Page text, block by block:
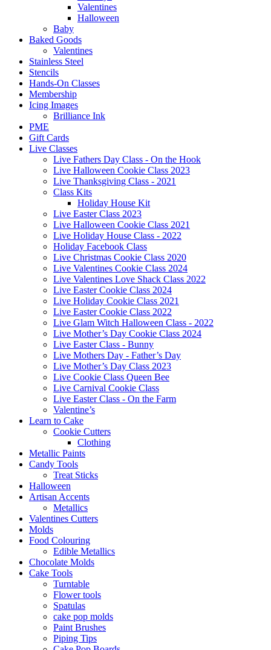
Valentines
Halloween
Baby
Baked Goods
Valentines
Stainless Steel
Stencils
Hands-On Classes
Membership
Icing Images
Brilliance Ink
PME
Gift Cards
Live Classes
Live Fathers Day Class - On the Hook
Live Halloween Cookie Class 2023
Live Thanksgiving Class - 2021
Class Kits
Holiday House Kit
Live Easter Class 2023
Live Halloween Cookie Class 2021
Live Holiday House Class - 2022
Holiday Facebook Class
Live Christmas Cookie Class 2020
Live Valentines Cookie Class 2024
Live Valentines Love Shack Class 2022
Live Easter Cookie Class 2024
Live Holiday Cookie Class 2021
Live Easter Cookie Class 2022
Live Glam Witch Halloween Class - 2022
Live Mother’s Day Cookie Class 2024
Live Easter Class - Bunny
Live Mothers Day - Father’s Day
Live Mother’s Day Class 2023
Live Cookie Class Queen Bee
Live Carnival Cookie Class
Live Easter Class - On the Farm
Valentine’s
Learn to Cake
Cookie Cutters
Clothing
Metallic Paints
Candy Tools
Treat Sticks
Halloween
Artisan Accents
Metallics
Valentines Cutters
Molds
Food Colouring
Edible Metallics
Chocolate Molds
Cake Tools
Turntable
Flower tools
Spatulas
cake pop molds
Paint Brushes
Piping Tips